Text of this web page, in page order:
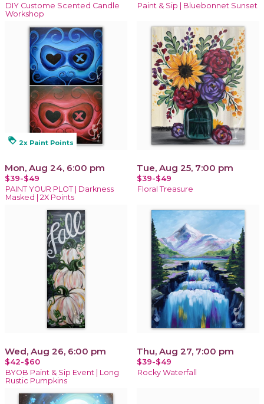
DIY Custome Scented Candle
Workshop
Paint & Sip | Bluebonnet Sunset
loyalty 2x Paint Points
Mon, Aug 24, 6:00 pm
$39-$49
PAINT YOUR PLOT | Darkness
Masked | 2X Points
Tue, Aug 25, 7:00 pm
$39-$49
Floral Treasure
Wed, Aug 26, 6:00 pm
$42-$60
BYOB Paint & Sip Event | Long
Rustic Pumpkins
Thu, Aug 27, 7:00 pm
$39-$49
Rocky Waterfall